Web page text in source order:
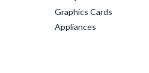
Graphics Cards
Appliances